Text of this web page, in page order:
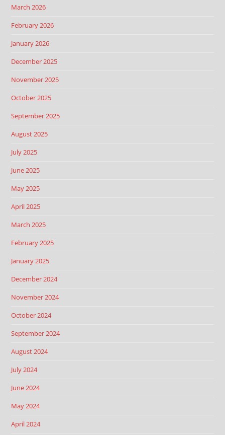
March 2026
February 2026
January 2026
December 2025
November 2025
October 2025
September 2025
August 2025
July 2025
June 2025
May 2025
April 2025
March 2025
February 2025
January 2025
December 2024
November 2024
October 2024
September 2024
August 2024
July 2024
June 2024
May 2024
April 2024